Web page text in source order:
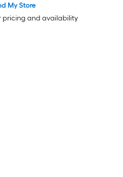
My Store
pricing and availability